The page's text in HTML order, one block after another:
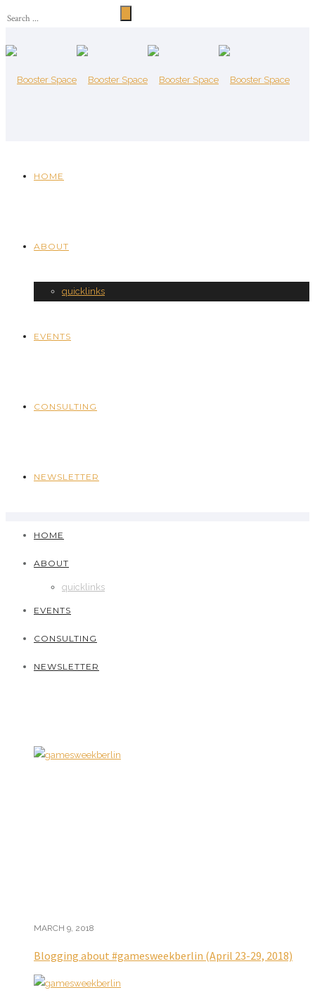
HOME
ABOUT
quicklinks
EVENTS
CONSULTING
NEWSLETTER
HOME
ABOUT
quicklinks
EVENTS
CONSULTING
NEWSLETTER
MARCH 9, 2018
Blogging about #gamesweekberlin (April 23-29, 2018)